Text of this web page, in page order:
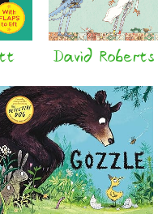
David Roberts